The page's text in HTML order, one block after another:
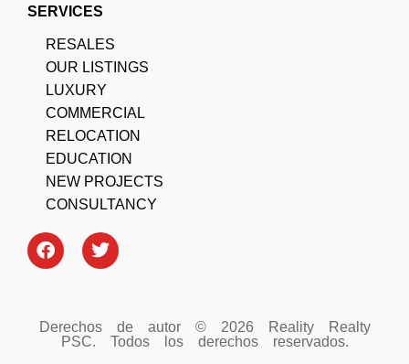
SERVICES
RESALES
OUR LISTINGS
LUXURY
COMMERCIAL
RELOCATION
EDUCATION
NEW PROJECTS
CONSULTANCY
Derechos de autor © 2026 Reality Realty
PSC. Todos los derechos reservados.